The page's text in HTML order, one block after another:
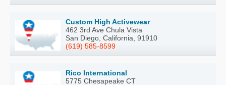
Custom High Activewear
462 3rd Ave Chula Vista
San Diego, California, 91910
(619) 585-8599
Rico International
5775 Chesapeake CT